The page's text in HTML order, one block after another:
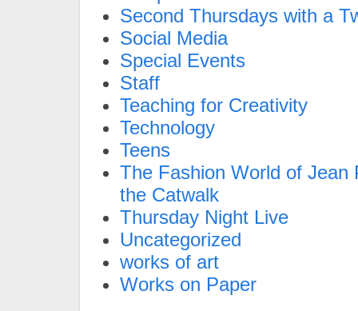
Second Thursdays with a
Social Media
Special Events
Staff
Teaching for Creativity
Technology
Teens
The Fashion World of Jean
the Catwalk
Thursday Night Live
Uncategorized
works of art
Works on Paper